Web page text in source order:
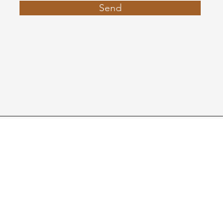
Send